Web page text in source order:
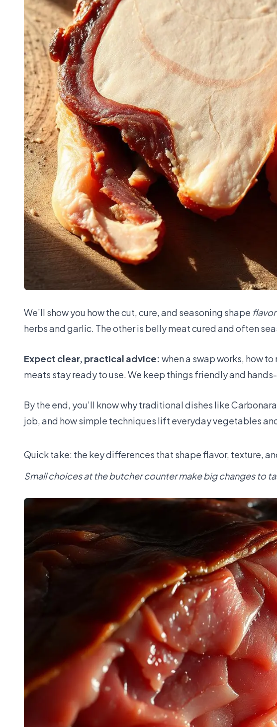
We’ll show you how the cut, cure, and seasoning shape flavor
herbs and garlic. The other is belly meat cured and often
Expect clear, practical advice: when a swap works, how
meats stay ready to use. We keep things friendly and
By the end, you’ll know why traditional dishes like
job, and how simple techniques lift everyday vegetables
Quick take: the key differences that shape flavor, texture,
Small choices at the butcher counter make big changes to